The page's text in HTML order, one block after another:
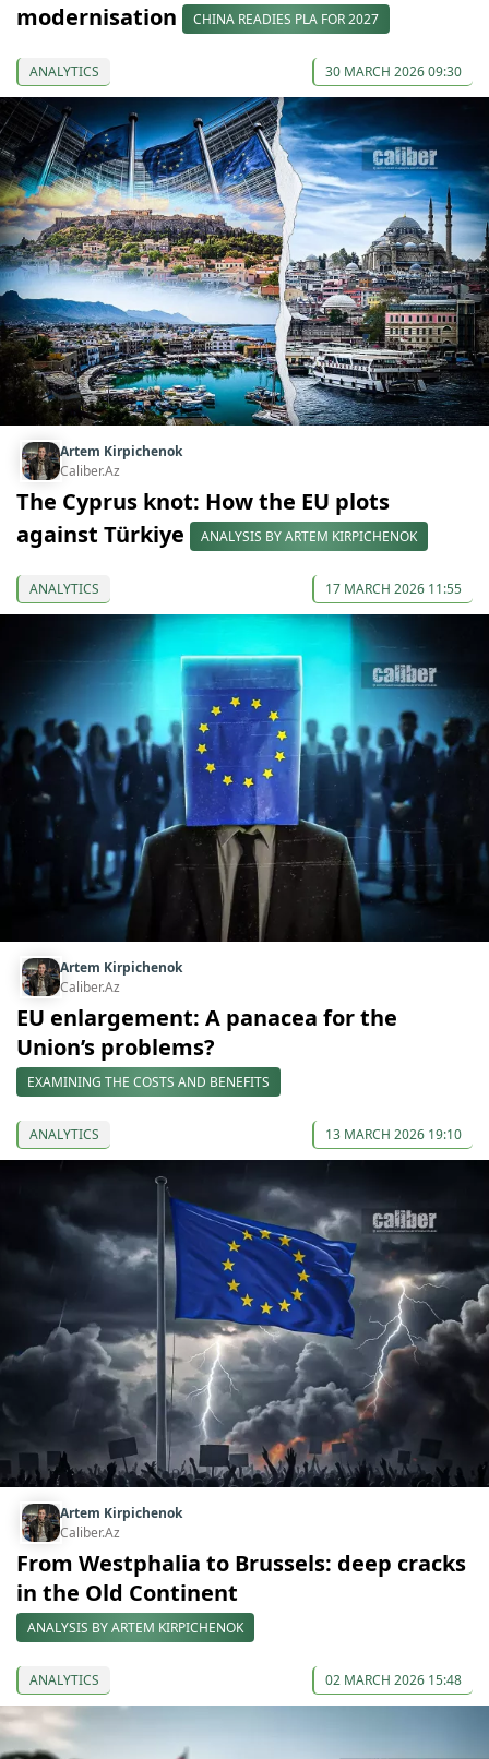
modernisation CHINA READIES PLA FOR 2027
ANALYTICS 30 MARCH 2026 09:30
Artem Kirpichenok
Caliber.Az
The Cyprus knot: How the EU plots
against Türkiye
ANALYSIS BY ARTEM KIRPICHENOK
ANALYTICS 17 MARCH 2026 11:55
Artem Kirpichenok
Caliber.Az
EU enlargement: A panacea for the
Union’s problems?
EXAMINING THE COSTS AND BENEFITS
ANALYTICS 13 MARCH 2026 19:10
Artem Kirpichenok
Caliber.Az
From Westphalia to Brussels: deep cracks
in the Old Continent
ANALYSIS BY ARTEM KIRPICHENOK
ANALYTICS 02 MARCH 2026 15:48